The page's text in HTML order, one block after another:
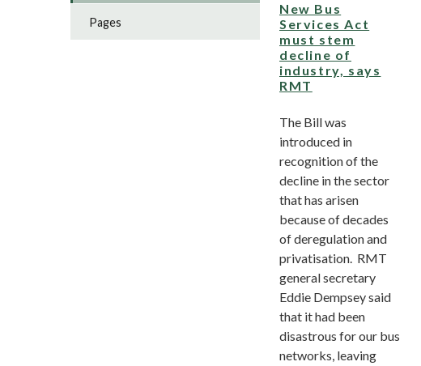
New Bus
Services Act
must stem
decline of
industry, says
RMT
The Bill was
introduced in
recognition of the
decline in the sector
that has arisen
because of decades
of deregulation and
privatisation. RMT
general secretary
Eddie Dempsey said
that it had been
disastrous for our bus
networks, leaving
Pages